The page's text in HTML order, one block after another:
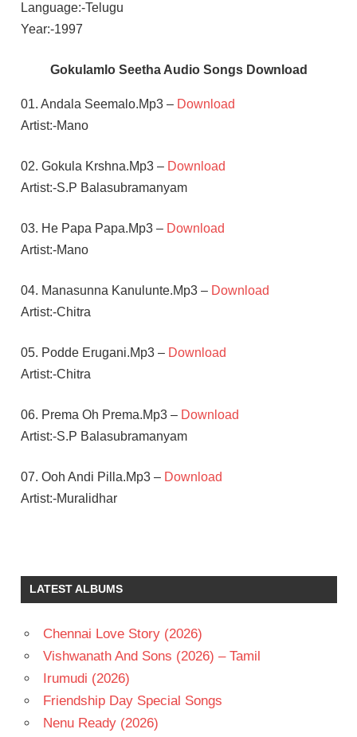
Language:-Telugu
Year:-1997
Gokulamlo Seetha Audio Songs Download
01. Andala Seemalo.Mp3 – Download
Artist:-Mano
02. Gokula Krshna.Mp3 – Download
Artist:-S.P Balasubramanyam
03. He Papa Papa.Mp3 – Download
Artist:-Mano
04. Manasunna Kanulunte.Mp3 – Download
Artist:-Chitra
05. Podde Erugani.Mp3 – Download
Artist:-Chitra
06. Prema Oh Prema.Mp3 – Download
Artist:-S.P Balasubramanyam
07. Ooh Andi Pilla.Mp3 – Download
Artist:-Muralidhar
SUBBAYYA
RAASI
TELUGU
- 1997
TELUGU
LATEST ALBUMS
Chennai Love Story (2026)
Vishwanath And Sons (2026) – Tamil
Irumudi (2026)
Friendship Day Special Songs
Nenu Ready (2026)